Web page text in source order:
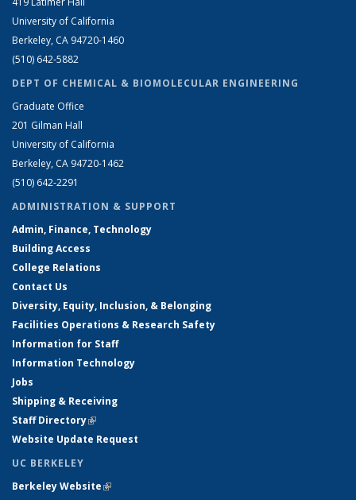
University of California
Berkeley, CA 94720-1460
(510) 642-5882
DEPT OF CHEMICAL & BIOMOLECULAR ENGINEERING
Graduate Office
201 Gilman Hall
University of California
Berkeley, CA 94720-1462
(510) 642-2291
ADMINISTRATION & SUPPORT
Admin, Finance, Technology
Building Access
College Relations
Contact Us
Diversity, Equity, Inclusion, & Belonging
Facilities Operations & Research Safety
Information for Staff
Information Technology
Jobs
Shipping & Receiving
Staff Directory(link is external)
Website Update Request
UC BERKELEY
Berkeley Website(link is external)